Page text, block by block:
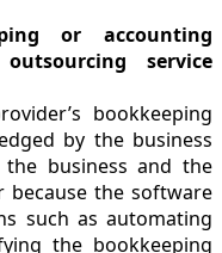
or accounting
service
bookkeeping
by the business
business and the
because the software
such as automating
the bookkeeping